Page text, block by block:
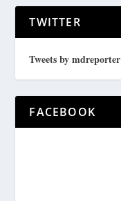
TWITTER
Tweets by mdreporter
FACEBOOK